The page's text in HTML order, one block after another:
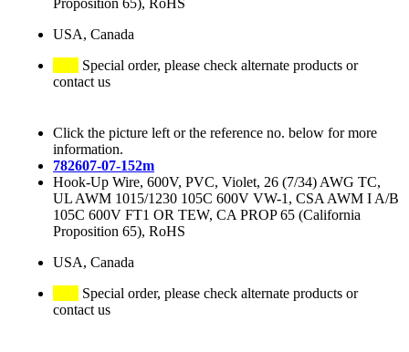
Proposition 65), RoHS
USA, Canada
Special order, please check alternate products or
contact us
Click the picture left or the reference no. below for more
information.
782607-07-152m
Hook-Up Wire, 600V, PVC, Violet, 26 (7/34) AWG TC,
UL AWM 1015/1230 105C 600V VW-1, CSA AWM I A/B
105C 600V FT1 OR TEW, CA PROP 65 (California
Proposition 65), RoHS
USA, Canada
Special order, please check alternate products or
contact us